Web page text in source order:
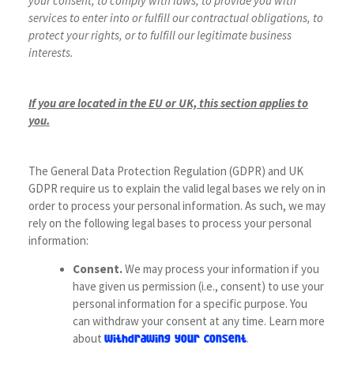
services to enter into or fulfill our contractual obligations, to
protect your rights, or to fulfill our legitimate business
interests.
If you are located in the EU or UK, this section applies to
you.
The General Data Protection Regulation (GDPR) and UK
GDPR require us to explain the valid legal bases we rely on in
order to process your personal information. As such, we may
rely on the following legal bases to process your personal
information:
Consent.We may process your information if you
have given us permission (i.e., consent) to use your
personal information for a specific purpose. You
can withdraw your consent at any time. Learn more
about withdrawing your consent.